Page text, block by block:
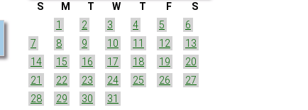
S M T W T F
S
1
2 3 4 5
6
7
8 9 10 11 12
13
14
15 16 17 18 19
20
21
22 23 24 25 26
27
28
29 30
31